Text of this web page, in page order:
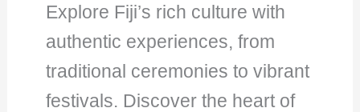
Explore Fiji’s rich culture with
authentic experiences, from
traditional ceremonies to vibrant
festivals. Discover the heart of